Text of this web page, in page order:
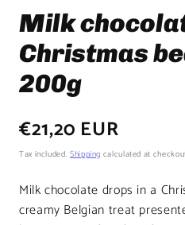
Milk
Christmas
200g
Regular
price
€21,20 EUR
Tax included.Shipping calculated at
Milk chocolate drops in a
creamy Belgian treat